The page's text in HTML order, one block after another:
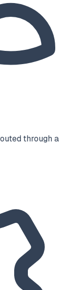
through a